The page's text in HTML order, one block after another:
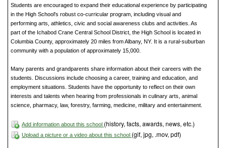
Students are encouraged to expand their educational experience by participating
in the High School's robust co-curricular program, including visual and
performing arts, athletics, civic and social awareness clubs and activities. As
part of the Ichabod Crane Central School District, the High School is located in
Columbia County, approximately 20 miles from Albany, NY. It is a rural-suburban
community with a population of approximately 15,000.
Many parents and grandparents share information about their careers with the
students. Discussions include choosing a career, training and education, and
employment situations. Students have the opportunity to reflect on their own
interests and talents when hearing from professionals in culinary arts, animal
science, pharmacy, law, forestry, farming, medicine, military and entertainment.
Add information about this school (history, facts, awards, news, etc.)
Upload a picture or a video about this school (gif, jpg, .mov, pdf)